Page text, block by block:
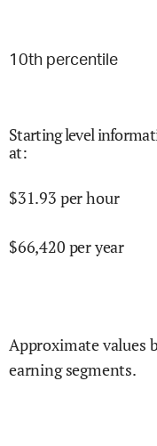
10th percentile
Starting level
at:
$31.93 per hour
$66,420 per year
Approximate values
earning segments.